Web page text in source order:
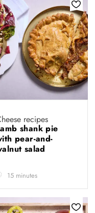
recipes
shank pie
pear-and-
salad
15 minutes